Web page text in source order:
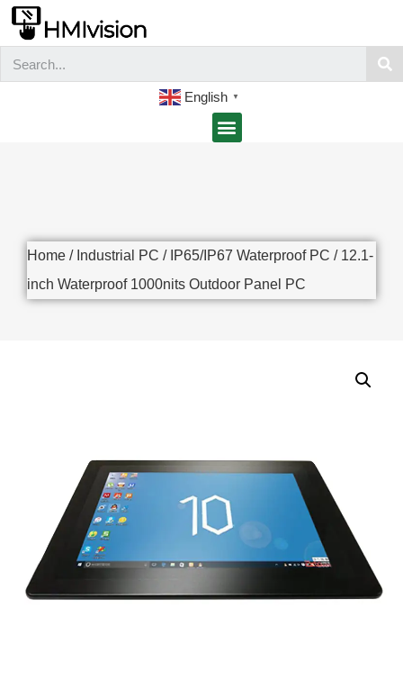
English ▼
Home / Industrial PC / IP65/IP67 Waterproof PC / 12.1-
inch Waterproof 1000nits Outdoor Panel PC